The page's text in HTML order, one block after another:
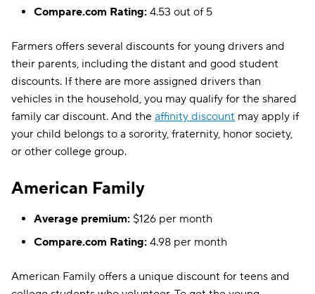
Compare.com Rating: 4.53 out of 5
Farmers offers several discounts for young drivers and
their parents, including the distant and good student
discounts. If there are more assigned drivers than
vehicles in the household, you may qualify for the shared
family car discount. And the affinity discount may apply if
your child belongs to a sorority, fraternity, honor society,
or other college group.
American Family
Average premium: $126 per month
Compare.com Rating: 4.98 per month
American Family offers a unique discount for teens and